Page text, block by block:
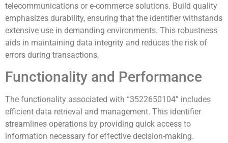
telecommunications or e-commerce solutions. Build quality
emphasizes durability, ensuring that the identifier withstands
extensive use in demanding environments. This robustness
aids in maintaining data integrity and reduces the risk of
errors during transactions.
Functionality and Performance
The functionality associated with “3522650104” includes
efficient data retrieval and management. This identifier
streamlines operations by providing quick access to
information necessary for effective decision-making.